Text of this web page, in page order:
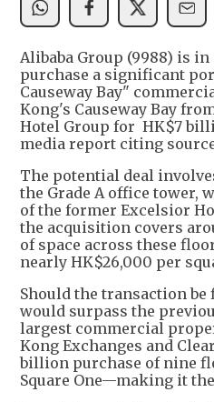
Alibaba Group (9988) is
purchase a significant
Causeway Bay"
Kong's Causeway Bay
Hotel Group for HK$7
media report citing
The potential deal
the Grade A office tower,
of the former Excelsior
the acquisition covers
of space across these
nearly HK$26,000 per
Should the transaction
would surpass the
largest commercial
Kong Exchanges and
billion purchase of nine
Square One—making it